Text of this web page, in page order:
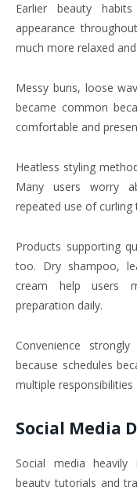
Earlier beauty
appearance
much more relaxed
Messy buns, loose
became common
comfortable and
Heatless styling
Many users worry
repeated use of curling
Products supporting
too. Dry shampoo,
cream help users
preparation daily.
Convenience
because schedules
multiple responsibilities
Social Media
Social media heavily
beauty tutorials and